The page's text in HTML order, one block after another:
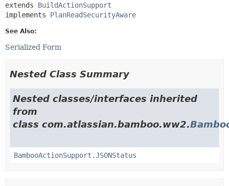
extends BuildActionSupport
implements PlanReadSecurityAware
See Also:
Serialized Form
Nested Class Summary
Nested classes/interfaces inherited
from
class com.atlassian.bamboo.ww2.
BambooActionSupport.JSONStatus